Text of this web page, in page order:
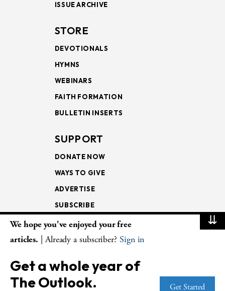
ISSUE ARCHIVE
STORE
DEVOTIONALS
HYMNS
WEBINARS
FAITH FORMATION
BULLETIN INSERTS
SUPPORT
DONATE NOW
WAYS TO GIVE
ADVERTISE
SUBSCRIBE
NEWSLETTERS
LECTIONARY
WEEKLY OUTLOOK
⇊
We hope you've enjoyed your free
articles. | Already a subscriber? Sign in
Get a whole year of
The Outlook.
Get Started